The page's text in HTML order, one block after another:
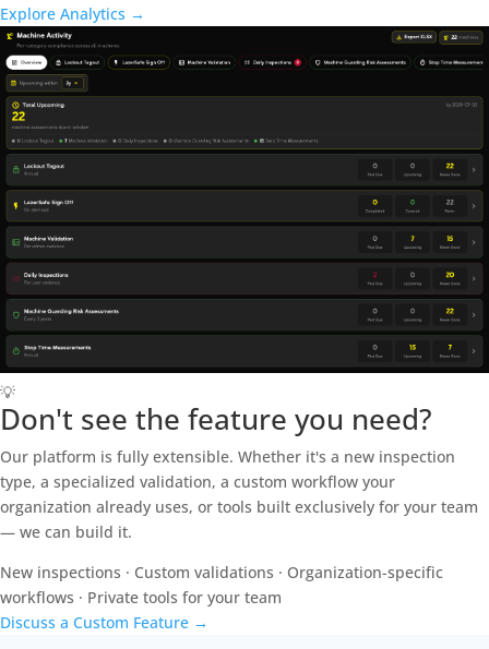
Explore Analytics →
💡
Don't see the feature you need?
Our platform is fully extensible. Whether it's a new inspection
type, a specialized validation, a custom workflow your
organization already uses, or tools built exclusively for your team
— we can build it.
New inspections · Custom validations · Organization-specific
workflows · Private tools for your team
Discuss a Custom Feature →